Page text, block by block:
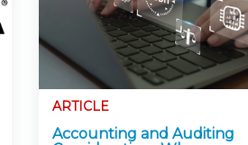
ARTICLE
Accounting and Auditing